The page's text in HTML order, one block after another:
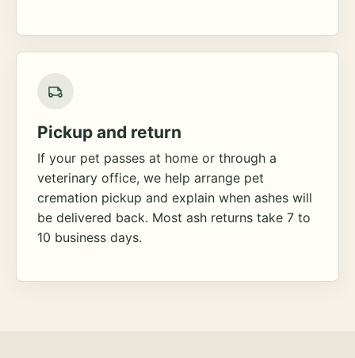
Pickup and return
If your pet passes at home or through a
veterinary office, we help arrange pet
cremation pickup and explain when ashes will
be delivered back. Most ash returns take 7 to
10 business days.